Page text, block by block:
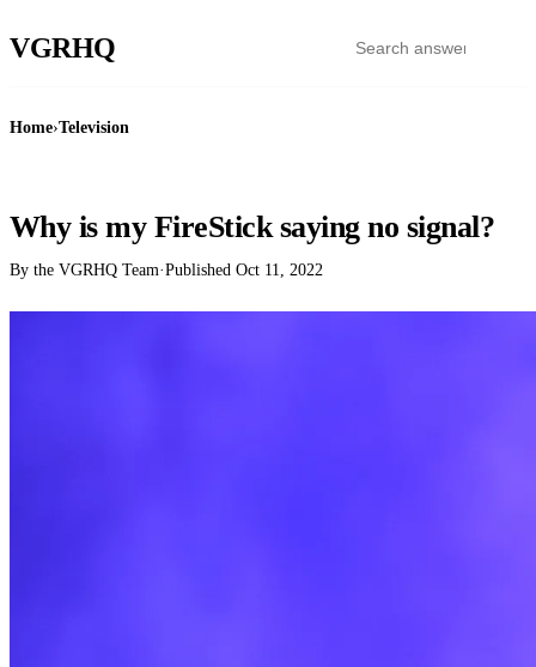
VGRHQ
Home›Television
Why is my FireStick saying no signal?
By the VGRHQ Team·Published Oct 11, 2022